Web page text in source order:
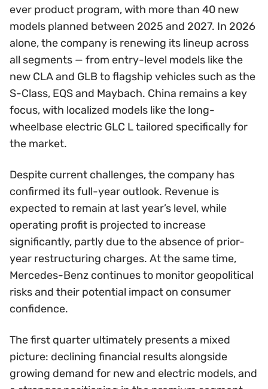
ever product program, with more than 40 new
models planned between 2025 and 2027. In 2026
alone, the company is renewing its lineup across
all segments — from entry-level models like the
new CLA and GLB to flagship vehicles such as the
S-Class, EQS and Maybach. China remains a key
focus, with localized models like the long-
wheelbase electric GLC L tailored specifically for
the market.
Despite current challenges, the company has
confirmed its full-year outlook. Revenue is
expected to remain at last year’s level, while
operating profit is projected to increase
significantly, partly due to the absence of prior-
year restructuring charges. At the same time,
Mercedes-Benz continues to monitor geopolitical
risks and their potential impact on consumer
confidence.
The first quarter ultimately presents a mixed
picture: declining financial results alongside
growing demand for new and electric models, and